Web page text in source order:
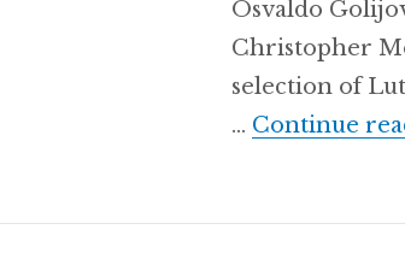
Osvaldo
Christopher
selection of
… Continue